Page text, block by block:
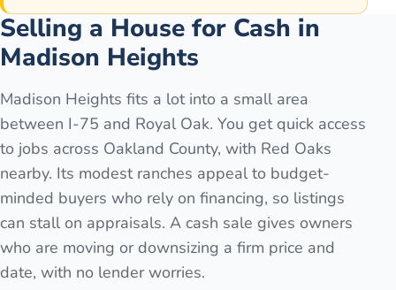
Selling a House for Cash in
Madison Heights
Madison Heights fits a lot into a small area
between I-75 and Royal Oak. You get quick access
to jobs across Oakland County, with Red Oaks
nearby. Its modest ranches appeal to budget-
minded buyers who rely on financing, so listings
can stall on appraisals. A cash sale gives owners
who are moving or downsizing a firm price and
date, with no lender worries.